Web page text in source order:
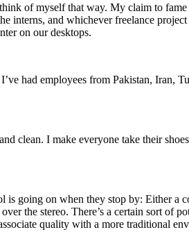
of myself that way. My claim to
interns, and whichever freelance
on our desktops.
had employees from Pakistan, Iran,
clean. I make everyone take their
going on when they stop by: Either a
the stereo. There’s a certain sort of
quality with a more traditional